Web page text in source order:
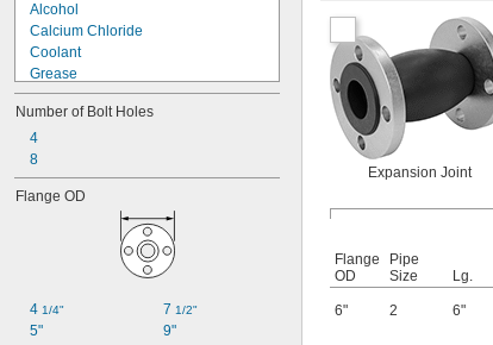
Alcohol
Calcium Chloride
Coolant
Grease
Hydraulic Fluid
Hydrochloric Acid
Natural Gas
Oil
Petroleum
Sludge
Sodium Carbonate (Soda Ash)
Number of Bolt Holes
4
8
Flange OD
4 1/4"
5"
7 1/2"
9"
Expansion Joint
Flange
OD
Pipe
Size
Lg.
6" 2 6"